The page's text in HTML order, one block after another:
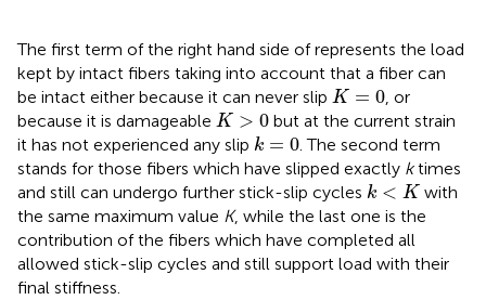
The first term of the right hand side ofrepresents the load
kept by intact fibers taking into account that a fiber can
be intact either because it can never slip K = 0
K=0
, or
because it is damageable K > 0
K> 0
but at the current strain
it has not experienced any slip k = 0
k =0
. The second term
stands for those fibers which have slipped exactly ktimes
and still can undergo further stick-slip cycles k < K
k <K
with
the same maximum value K, while the last one is the
contribution of the fibers which have completed all
allowed stick-slip cycles and still support load with their
final stiffness.